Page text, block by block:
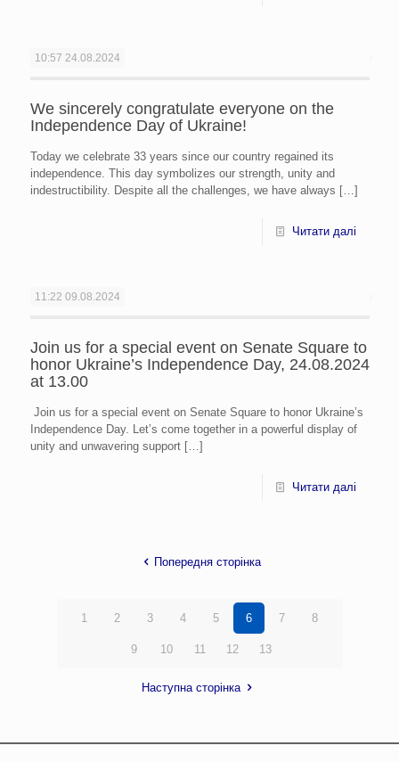
10:57 24.08.2024
We sincerely congratulate everyone on the
Independence Day of Ukraine!
Today we celebrate 33 years since our country regained its
independence. This day symbolizes our strength, unity and
indestructibility. Despite all the challenges, we have always […]
Читати далі
11:22 09.08.2024
Join us for a special event on Senate Square to
honor Ukraine’s Independence Day, 24.08.2024
at 13.00
Join us for a special event on Senate Square to honor Ukraine’s
Independence Day. Let’s come together in a powerful display of
unity and unwavering support[…]
Читати далі
Попередня сторінка
1 2 3 4 5 6 7 8
9 10 11 12 13
Наступна сторінка